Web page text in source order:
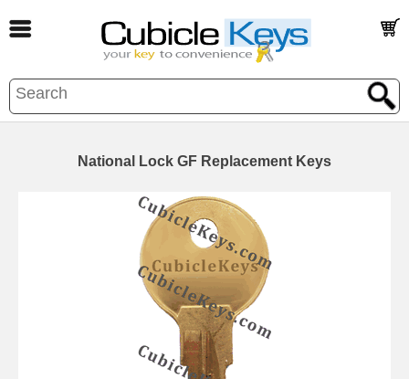
National Lock GF Replacement Keys